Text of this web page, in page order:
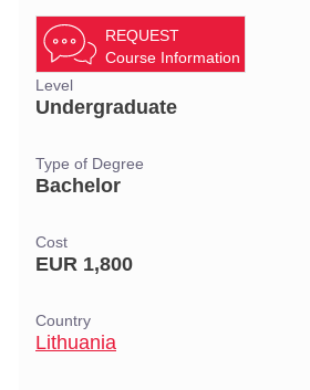
REQUEST
Course Information
Level
Undergraduate
Type of Degree
Bachelor
Cost
EUR 1,800
Country
Lithuania